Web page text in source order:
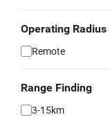
Operating Radius
Remote
Range Finding
3-15km